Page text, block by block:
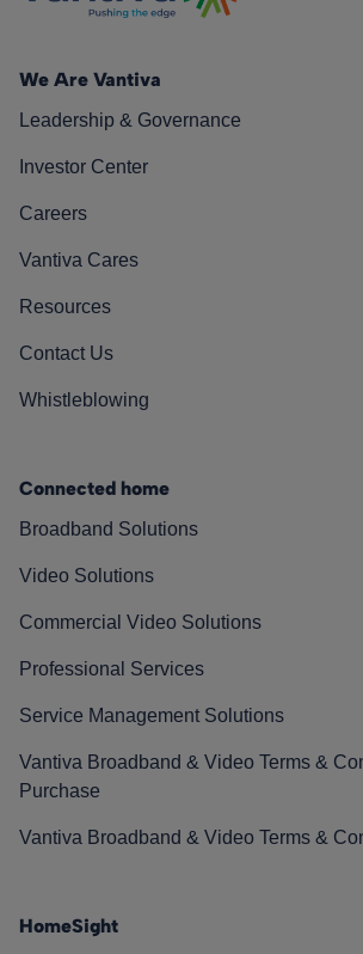
We Are Vantiva
Leadership & Governance
Investor Center
Careers
Vantiva Cares
Resources
Contact Us
Whistleblowing
Connected home
Broadband Solutions
Video Solutions
Commercial Video Solutions
Professional Services
Service Management Solutions
Vantiva Broadband & Video Terms &
Purchase
Vantiva Broadband & Video Terms &
HomeSight